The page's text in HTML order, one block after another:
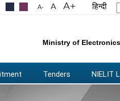
हिन्दी
Ministry of
Tenders NIELIT